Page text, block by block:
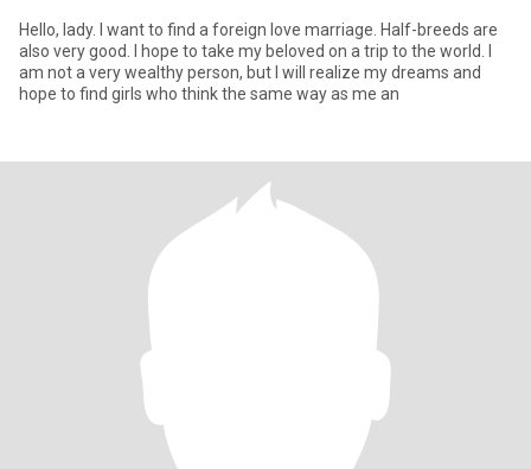
Hello, lady. I want to find a foreign love marriage. Half-breeds are
also very good. I hope to take my beloved on a trip to the world. I
am not a very wealthy person, but I will realize my dreams and
hope to find girls who think the same way as me an